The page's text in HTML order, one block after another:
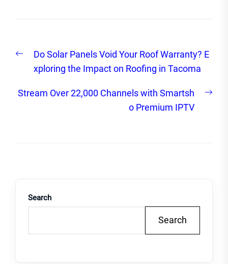
navigation
Previous
post:
Do Solar Panels Void Your Roof Warranty? E
xploring the Impact on Roofing in Tacoma
Stream Over 22,000 Channels with Smartsh
o Premium IPTV
Search
Search